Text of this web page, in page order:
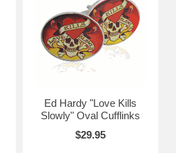
Ed Hardy "Love Kills
Slowly" Oval Cufflinks
$29.95